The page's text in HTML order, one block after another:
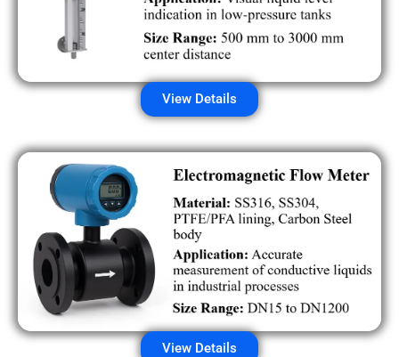
View Details
View Details